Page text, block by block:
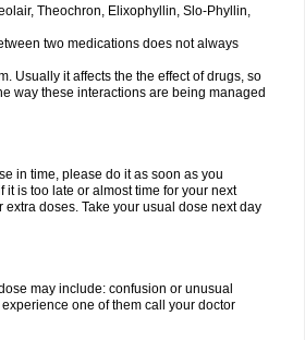
Theochron, Elixophyllin, Slo-Phyllin,
two medications does not always
Usually it affects the the effect of drugs, so
way these interactions are being managed
in time, please do it as soon as you
it is too late or almost time for your next
doses. Take your usual dose next day
may include: confusion or unusual
one of them call your doctor